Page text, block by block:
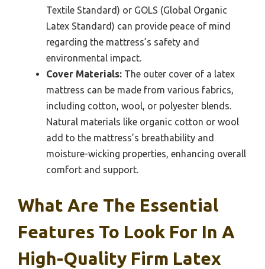
Textile Standard) or GOLS (Global Organic
Latex Standard) can provide peace of mind
regarding the mattress’s safety and
environmental impact.
Cover Materials: The outer cover of a latex
mattress can be made from various fabrics,
including cotton, wool, or polyester blends.
Natural materials like organic cotton or wool
add to the mattress’s breathability and
moisture-wicking properties, enhancing overall
comfort and support.
What Are The Essential
Features To Look For In A
High-Quality Firm Latex